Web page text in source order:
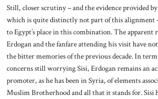
Still, closer scrutiny – and the evidence provided
which is quite distinctly not part of this alignment
to Egypt’s place in this combination. The
Erdogan and the fanfare attending his visit have
the bitter memories of the previous decade. In
concerns still worrying Sisi, Erdogan remains an
promoter, as he has been in Syria, of elements
Muslim Brotherhood and all that it stands for. Sisi